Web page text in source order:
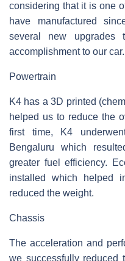
considering that it is one
have manufactured
several new
accomplishment to our car.
Powertrain
K4 has a 3D printed
helped us to reduce the
first time, K4
Bengaluru which
greater fuel efficiency.
installed which helped
reduced the weight.
Chassis
The acceleration and
we successfully